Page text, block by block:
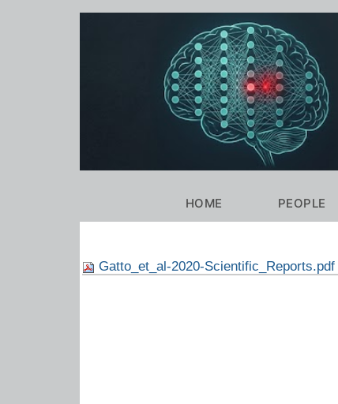
HOME PEOPLE
Gatto_et_al-2020-Scientific_Reports.pdf